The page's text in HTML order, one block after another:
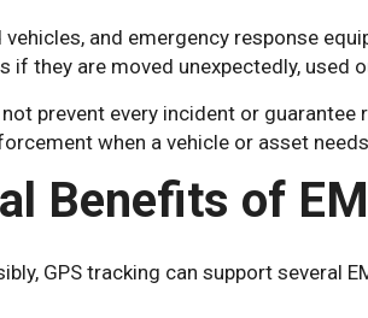
and emergency response
if they are moved unexpectedly, used
prevent every incident or
when a vehicle or asset
Benefits of
GPS tracking can support several